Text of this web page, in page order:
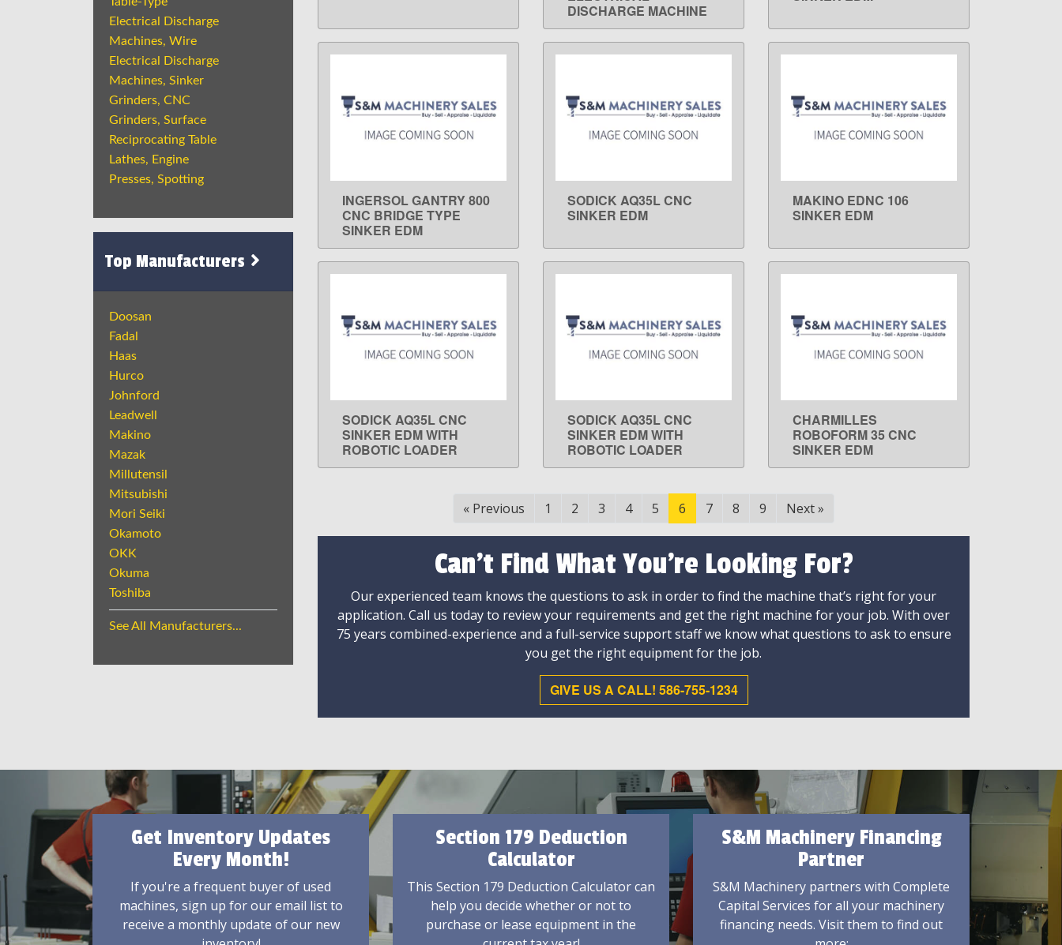
Electrical Discharge
Machines, Wire
Electrical Discharge
Machines, Sinker
Grinders, CNC
Grinders, Surface
Reciprocating Table
Lathes, Engine
Presses, Spotting
Top Manufacturers
Doosan
Fadal
Haas
Hurco
Johnford
Leadwell
Makino
Mazak
Millutensil
Mitsubishi
Mori Seiki
Okamoto
OKK
Okuma
Toshiba
See All Manufacturers...
DISCHARGE MACHINE
LEARN MORE
INGERSOL GANTRY 800
CNC BRIDGE TYPE
SINKER EDM
LEARN MORE
SODICK AQ35L CNC
SINKER EDM
LEARN MORE
MAKINO EDNC 106
SINKER EDM
LEARN MORE
SODICK AQ35L CNC
SINKER EDM WITH
ROBOTIC LOADER
LEARN MORE
SODICK AQ35L CNC
SINKER EDM WITH
ROBOTIC LOADER
LEARN MORE
CHARMILLES
ROBOFORM 35 CNC
SINKER EDM
« Previous 1 2 3 4 5 6 7 8 9 Next»
Can't Find What You're Looking For?
Our experienced team knows the questions to ask in order to find the machine that’s right for your
application. Call us today to review your requirements and get the right machine for your job. With over
75 years combined-experience and a full-service support staff we know what questions to ask to ensure
you get the right equipment for the job.
GIVE US A CALL! 586-755-1234
Get Inventory Updates
Every Month!
If you're a frequent buyer of used
machines, sign up for our email list to
receive a monthly update of our new
Section 179 Deduction
Calculator
This Section 179 Deduction Calculator can
help you decide whether or not to
purchase or lease equipment in the
S&M Machinery Financing
Partner
S&M Machinery partners with Complete
Capital Services for all your machinery
financing needs. Visit them to find out